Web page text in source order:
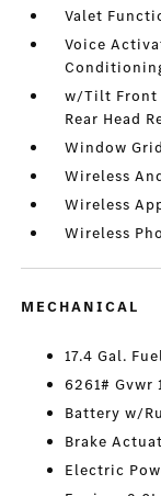
Valet
Voice
w/Tilt Front
Rear Head
Window
Wireless
Wireless
Wireless
MECHANICAL
17.4 Gal.
6261# Gvwr
Battery w/
Brake
Electric